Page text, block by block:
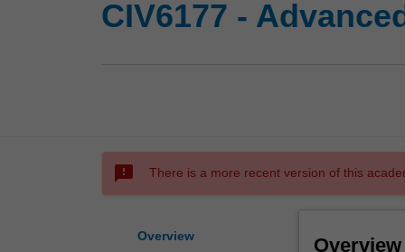
CIV6177 -
sms_failed There is a more recent version of this
Overview Overview